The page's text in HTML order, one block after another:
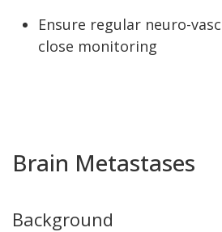
Ensure regular neuro-
close monitoring
Brain Metastases
Background